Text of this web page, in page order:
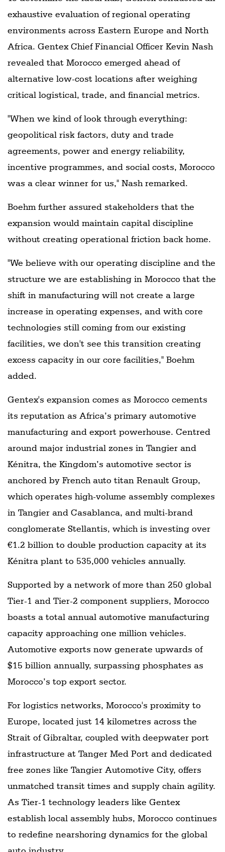
exhaustive evaluation of regional operating
environments across Eastern Europe and North
Africa. Gentex Chief Financial Officer Kevin Nash
revealed that Morocco emerged ahead of
alternative low-cost locations after weighing
critical logistical, trade, and financial metrics.
"When we kind of look through everything:
geopolitical risk factors, duty and trade
agreements, power and energy reliability,
incentive programmes, and social costs, Morocco
was a clear winner for us," Nash remarked.
Boehm further assured stakeholders that the
expansion would maintain capital discipline
without creating operational friction back home.
"We believe with our operating discipline and the
structure we are establishing in Morocco that the
shift in manufacturing will not create a large
increase in operating expenses, and with core
technologies still coming from our existing
facilities, we don't see this transition creating
excess capacity in our core facilities," Boehm
added.
Gentex's expansion comes as Morocco cements
its reputation as Africa’s primary automotive
manufacturing and export powerhouse. Centred
around major industrial zones in Tangier and
Kénitra, the Kingdom’s automotive sector is
anchored by French auto titan Renault Group,
which operates high-volume assembly complexes
in Tangier and Casablanca, and multi-brand
conglomerate Stellantis, which is investing over
€1.2 billion to double production capacity at its
Kénitra plant to 535,000 vehicles annually.
Supported by a network of more than 250 global
Tier-1 and Tier-2 component suppliers, Morocco
boasts a total annual automotive manufacturing
capacity approaching one million vehicles.
Automotive exports now generate upwards of
$15 billion annually, surpassing phosphates as
Morocco’s top export sector.
For logistics networks, Morocco's proximity to
Europe, located just 14 kilometres across the
Strait of Gibraltar, coupled with deepwater port
infrastructure at Tanger Med Port and dedicated
free zones like Tangier Automotive City, offers
unmatched transit times and supply chain agility.
As Tier-1 technology leaders like Gentex
establish local assembly hubs, Morocco continues
to redefine nearshoring dynamics for the global